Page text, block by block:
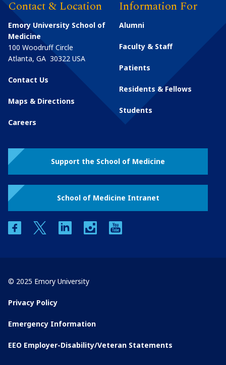
Contact & Location
Emory University School of
Medicine
100 Woodruff Circle
Atlanta, GA 30322 USA
Contact Us
Maps & Directions
Careers
Information For
Alumni
Faculty & Staff
Patients
Residents & Fellows
Students
Support the School of Medicine
School of Medicine Intranet
facebooktwitter linkedin instagram
© 2025 Emory University
Privacy Policy
Emergency Information
EEO Employer-Disability/Veteran Statements